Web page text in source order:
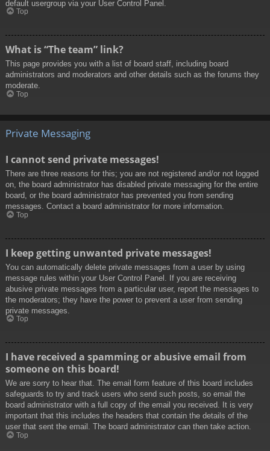
default usergroup via your User Control Panel.
Top
What is “The team” link?
This page provides you with a list of board staff, including board
administrators and moderators and other details such as the forums they
moderate.
Top
Private Messaging
I cannot send private messages!
There are three reasons for this; you are not registered and/or not logged
on, the board administrator has disabled private messaging for the entire
board, or the board administrator has prevented you from sending
messages. Contact a board administrator for more information.
Top
I keep getting unwanted private messages!
You can automatically delete private messages from a user by using
message rules within your User Control Panel. If you are receiving
abusive private messages from a particular user, report the messages to
the moderators; they have the power to prevent a user from sending
private messages.
Top
I have received a spamming or abusive email from
someone on this board!
We are sorry to hear that. The email form feature of this board includes
safeguards to try and track users who send such posts, so email the
board administrator with a full copy of the email you received. It is very
important that this includes the headers that contain the details of the
user that sent the email. The board administrator can then take action.
Top